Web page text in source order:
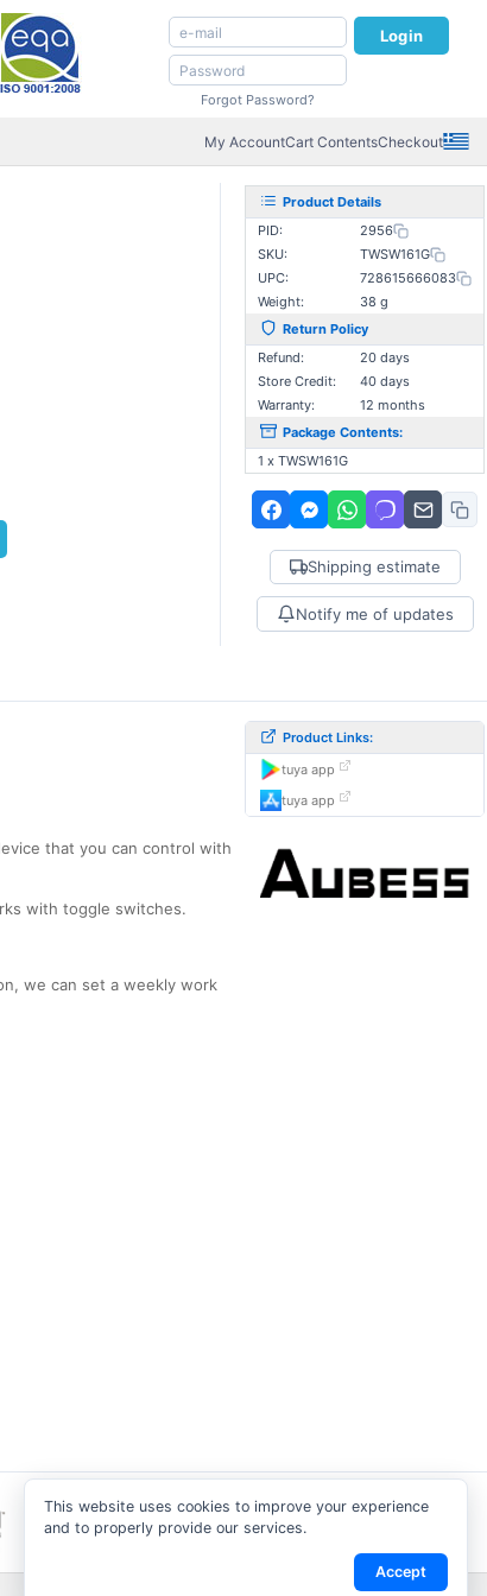
Login
Forgot Password?
My AccountCart ContentsCheckout
Product Details
PID:
2956
SKU:
TWSW161G
UPC:
728615666083
Weight:
38 g
Return Policy
Refund:
20 days
Store Credit:
40 days
Warranty:
12 months
Package Contents:
1 x TWSW161G
Shipping estimate
Notify me of updates
that you can control with
with toggle switches.
we can set a weekly work
Product Links:
tuya app
tuya app
This website uses cookies to improve your experience
and to properly provide our services.
Accept